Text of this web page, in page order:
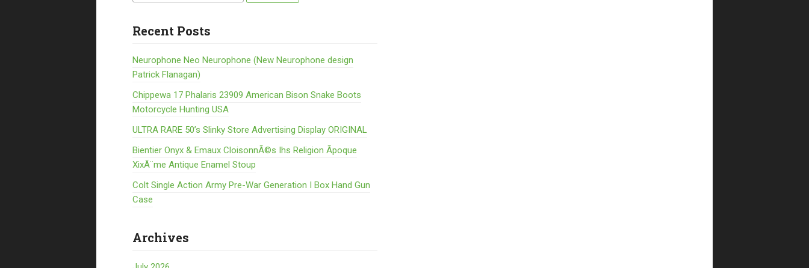
Recent Posts
Neurophone Neo Neurophone (New Neurophone design
Patrick Flanagan)
Chippewa 17 Phalaris 23909 American Bison Snake Boots
Motorcycle Hunting USA
ULTRA RARE 50’s Slinky Store Advertising Display ORIGINAL
Bientier Onyx & Emaux CloisonnÃ©s Ihs Religion Ãpoque
XixÃ¨me Antique Enamel Stoup
Colt Single Action Army Pre-War Generation I Box Hand Gun
Case
Archives